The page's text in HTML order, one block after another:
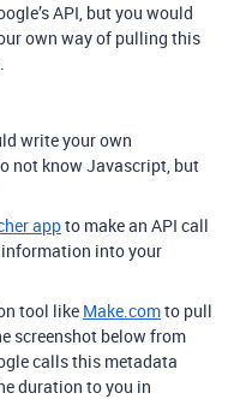
API, but you would
own way of pulling this
write your own
not know Javascript, but
appto make an API call
into your
tool like Make.comto pull
screenshot below from
calls this metadata
duration to you in